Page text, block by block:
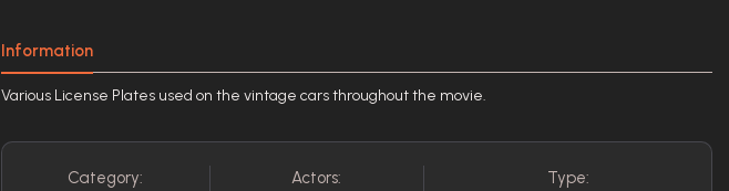
Information
Various License Plates used on the vintage cars throughout the movie.
Category: Actors: Type: